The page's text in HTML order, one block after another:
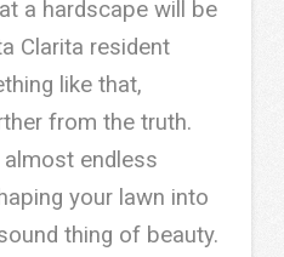
a hardscape will be
Clarita resident
like that,
from the truth.
endless
your lawn into
thing of beauty.